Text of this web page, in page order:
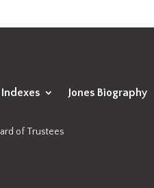
Jones Biography
of Trustees